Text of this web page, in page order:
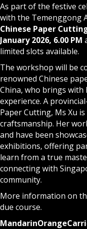
As part of the festive
with the Temenggong
Chinese Paper
January 2026, 6.00 PM
limited slots available.
The workshop will be
renowned Chinese
China, who brings
experience. A
Paper Cutting, Ms Xu
craftsmanship. Her
and have been
exhibitions, offering
learn from a true
connecting with
community.
More information on
due course.
MandarinOrange